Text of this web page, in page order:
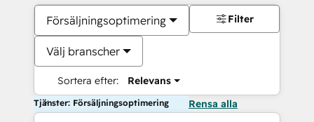
Försäljningsoptimering
Välj branscher
Sortera efter: Relevans
Filter
Tjänster: Försäljningsoptimering Rensa alla